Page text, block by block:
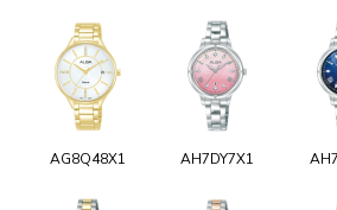
AG8Q48X1 AH7DY7X1